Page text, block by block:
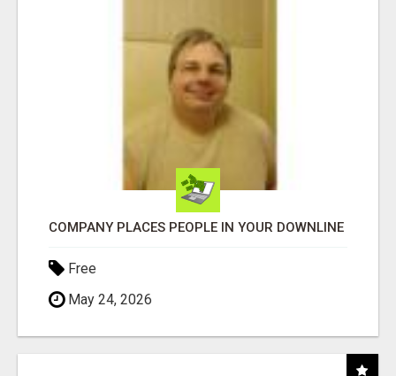
COMPANY PLACES PEOPLE IN YOUR DOWNLINE
Free
May 24, 2026